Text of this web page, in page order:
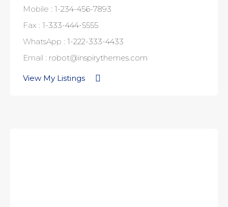
Mobile : 1-234-456-7893
Fax : 1-333-444-5555
WhatsApp : 1-222-333-4433
Email : robot@inspirythemes.com
View My Listings